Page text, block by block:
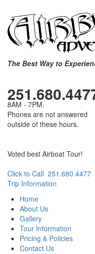
The Best Way to
8AM - 7PM.
Phones are not answered
outside of these hours.
Voted best Airboat Tour!
Click to Call 251.680.4477
Trip Information
Home
About Us
Gallery
Tour Information
Pricing & Policies
Contact Us